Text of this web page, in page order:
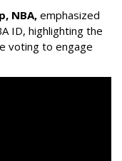
NBA, emphasized
ID, highlighting the
voting to engage